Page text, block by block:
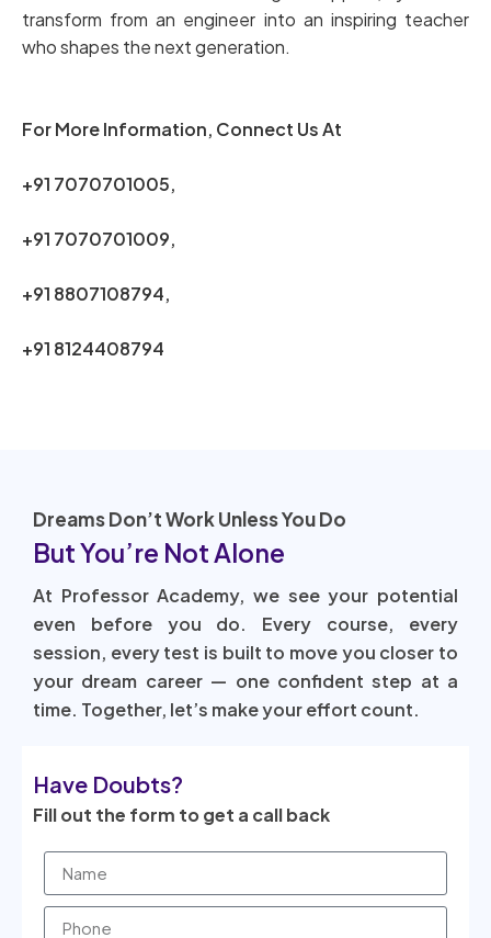
transform from an engineer into an inspiring teacher
who shapes the next generation.
For More Information, Connect Us At
+91 7070701005,
+91 7070701009,
+91 8807108794,
+91 8124408794
Dreams Don’t Work Unless You Do
But You’re Not Alone
At Professor Academy, we see your potential
even before you do. Every course, every
session, every test is built to move you closer to
your dream career — one confident step at a
time. Together, let’s make your effort count.
Have Doubts?
Fill out the form to get a call back